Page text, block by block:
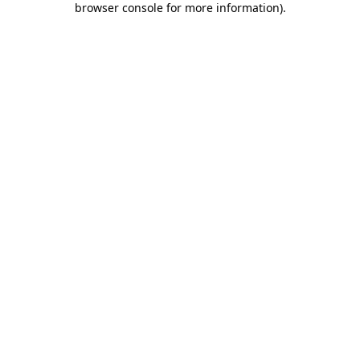
browser console for more information).